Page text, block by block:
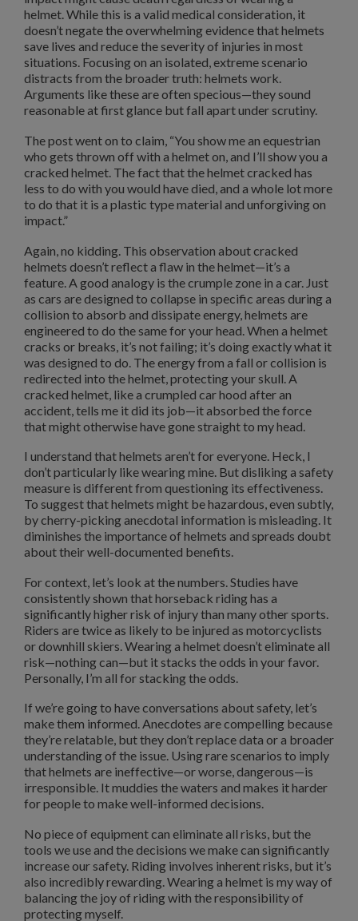
helmet. While this is a valid medical consideration, it
doesn’t negate the overwhelming evidence that helmets
save lives and reduce the severity of injuries in most
situations. Focusing on an isolated, extreme scenario
distracts from the broader truth: helmets work.
Arguments like these are often specious—they sound
reasonable at first glance but fall apart under scrutiny.
The post went on to claim, “You show me an equestrian
who gets thrown off with a helmet on, and I’ll show you a
cracked helmet. The fact that the helmet cracked has
less to do with you would have died, and a whole lot more
to do that it is a plastic type material and unforgiving on
impact.”
Again, no kidding. This observation about cracked
helmets doesn’t reflect a flaw in the helmet—it’s a
feature. A good analogy is the crumple zone in a car. Just
as cars are designed to collapse in specific areas during a
collision to absorb and dissipate energy, helmets are
engineered to do the same for your head. When a helmet
cracks or breaks, it’s not failing; it’s doing exactly what it
was designed to do. The energy from a fall or collision is
redirected into the helmet, protecting your skull. A
cracked helmet, like a crumpled car hood after an
accident, tells me it did its job—it absorbed the force
that might otherwise have gone straight to my head.
I understand that helmets aren’t for everyone. Heck, I
don’t particularly like wearing mine. But disliking a safety
measure is different from questioning its effectiveness.
To suggest that helmets might be hazardous, even subtly,
by cherry-picking anecdotal information is misleading. It
diminishes the importance of helmets and spreads doubt
about their well-documented benefits.
For context, let’s look at the numbers. Studies have
consistently shown that horseback riding has a
significantly higher risk of injury than many other sports.
Riders are twice as likely to be injured as motorcyclists
or downhill skiers. Wearing a helmet doesn’t eliminate all
risk—nothing can—but it stacks the odds in your favor.
Personally, I’m all for stacking the odds.
If we’re going to have conversations about safety, let’s
make them informed. Anecdotes are compelling because
they’re relatable, but they don’t replace data or a broader
understanding of the issue. Using rare scenarios to imply
that helmets are ineffective—or worse, dangerous—is
irresponsible. It muddies the waters and makes it harder
for people to make well-informed decisions.
No piece of equipment can eliminate all risks, but the
tools we use and the decisions we make can significantly
increase our safety. Riding involves inherent risks, but it’s
also incredibly rewarding. Wearing a helmet is my way of
balancing the joy of riding with the responsibility of
protecting myself.